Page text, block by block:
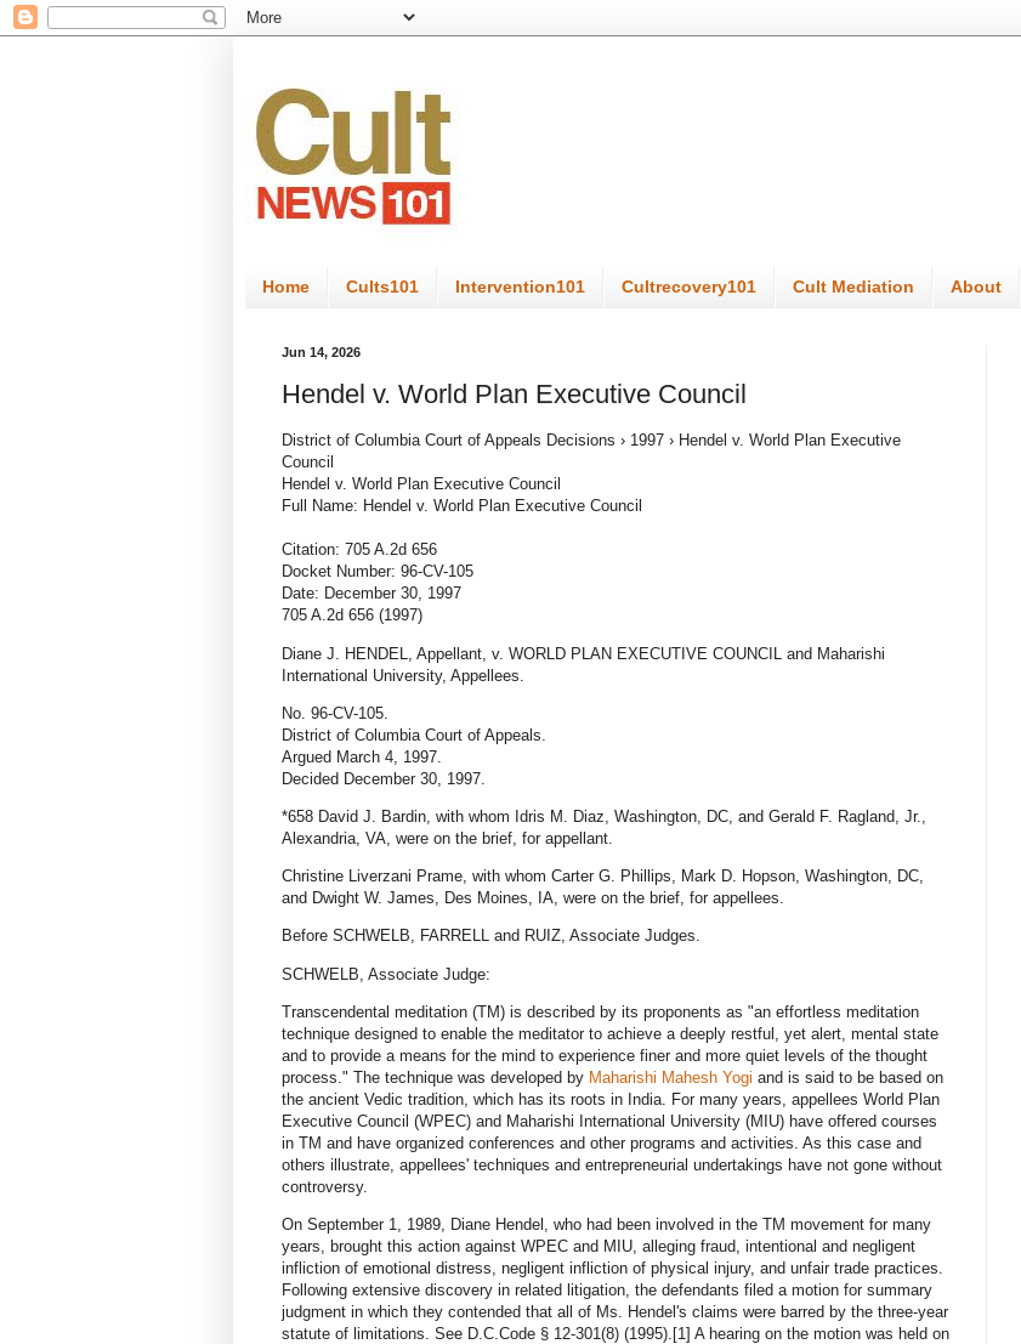
Home Cults101 Intervention101 Cultrecovery101 Cult Mediation About
Jun 14, 2026
Hendel v. World Plan Executive Council
District of Columbia Court of Appeals Decisions › 1997 › Hendel v. World Plan Executive
Council
Hendel v. World Plan Executive Council
Full Name: Hendel v. World Plan Executive Council
Citation: 705 A.2d 656
Docket Number: 96-CV-105
Date: December 30, 1997
705 A.2d 656 (1997)
Diane J. HENDEL, Appellant, v. WORLD PLAN EXECUTIVE COUNCIL and Maharishi
International University, Appellees.
No. 96-CV-105.
District of Columbia Court of Appeals.
Argued March 4, 1997.
Decided December 30, 1997.
*658 David J. Bardin, with whom Idris M. Diaz, Washington, DC, and Gerald F. Ragland, Jr.,
Alexandria, VA, were on the brief, for appellant.
Christine Liverzani Prame, with whom Carter G. Phillips, Mark D. Hopson, Washington, DC,
and Dwight W. James, Des Moines, IA, were on the brief, for appellees.
Before SCHWELB, FARRELL and RUIZ, Associate Judges.
SCHWELB, Associate Judge:
Transcendental meditation (TM) is described by its proponents as "an effortless meditation
technique designed to enable the meditator to achieve a deeply restful, yet alert, mental state
and to provide a means for the mind to experience finer and more quiet levels of the thought
process." The technique was developed by Maharishi Mahesh Yogi and is said to be based on
the ancient Vedic tradition, which has its roots in India. For many years, appellees World Plan
Executive Council (WPEC) and Maharishi International University (MIU) have offered courses
in TM and have organized conferences and other programs and activities. As this case and
others illustrate, appellees' techniques and entrepreneurial undertakings have not gone without
controversy.
On September 1, 1989, Diane Hendel, who had been involved in the TM movement for many
years, brought this action against WPEC and MIU, alleging fraud, intentional and negligent
infliction of emotional distress, negligent infliction of physical injury, and unfair trade practices.
Following extensive discovery in related litigation, the defendants filed a motion for summary
judgment in which they contended that all of Ms. Hendel's claims were barred by the three-year
statute of limitations. See D.C.Code § 12-301(8) (1995).[1] A hearing on the motion was held on